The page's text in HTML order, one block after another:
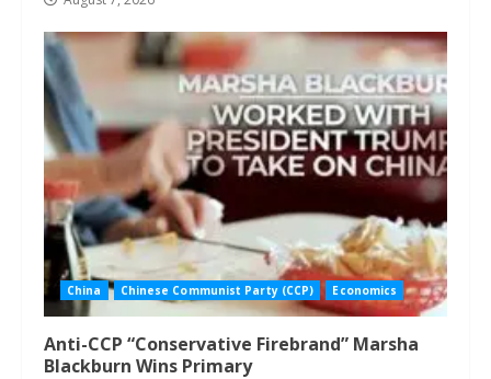
China Chinese Communist Party (CCP) Economics
Anti-CCP “Conservative Firebrand” Marsha
Blackburn Wins Primary